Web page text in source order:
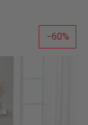
60